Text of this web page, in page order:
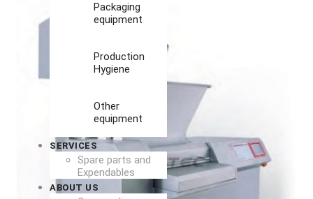
Packaging
equipment
Production
Hygiene
Other
equipment
SERVICES
Spare parts and
Expendables
ABOUT US